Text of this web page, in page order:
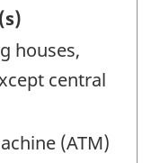
houses,
central
(ATM)